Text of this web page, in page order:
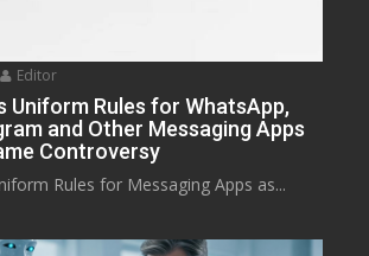
Editor
Uniform Rules for WhatsApp,
and Other Messaging Apps
Controversy
Rules for Messaging Apps as...